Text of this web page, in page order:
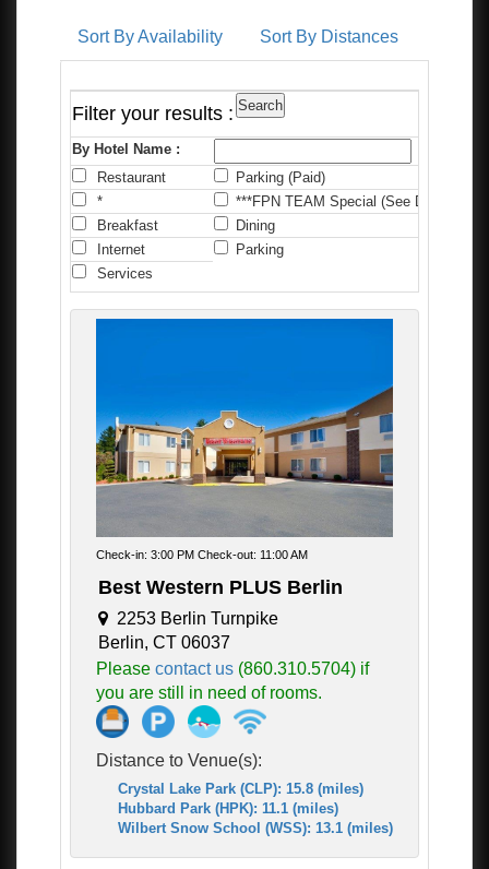
Sort By Availability Sort By Distances
Filter your results :
By Hotel Name :
Restaurant
Parking (Paid)
*
***FPN TEAM Special (See Details)
Breakfast
Dining
Internet
Parking
Services
Check-in: 3:00 PM Check-out: 11:00 AM
Best Western PLUS Berlin
2253 Berlin Turnpike
Berlin, CT 06037
Please contact us (860.310.5704) if
you are still in need of rooms.
Distance to Venue(s):
Crystal Lake Park (CLP): 15.8 (miles)
Hubbard Park (HPK): 11.1 (miles)
Wilbert Snow School (WSS): 13.1 (miles)